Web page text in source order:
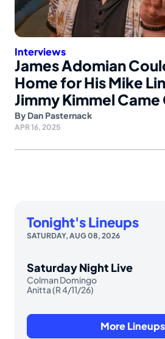
Interviews
James Adomian
Home for His Mike
Jimmy Kimmel Came
By Dan Pasternack
APR 16, 2025
Tonight's Lineups
SATURDAY, AUG 08, 2026
Saturday Night Live
Colman Domingo
Anitta (R 4/11/26)
More Lineups